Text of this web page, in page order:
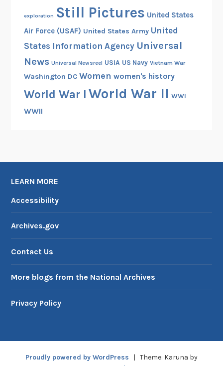
exploration Still Pictures United States
Air Force (USAF) United States Army United
States Information Agency Universal
News Universal Newsreel USIA US Navy Vietnam War
Washington DC Women women's history
World War I World War II WWI
WWII
LEARN MORE
Accessibility
Archives.gov
Contact Us
More blogs from the National Archives
Privacy Policy
Proudly powered by WordPress | Theme: Karuna by